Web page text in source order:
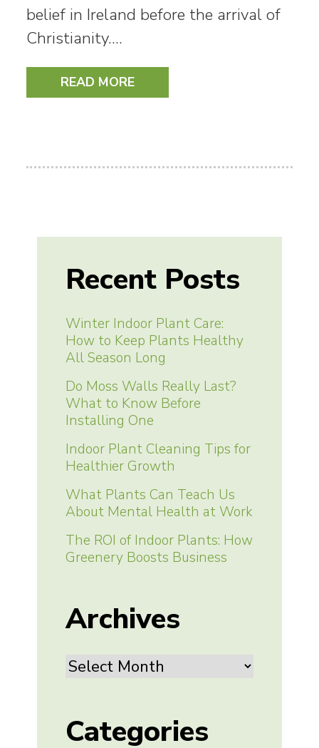
belief in Ireland before the arrival of
Christianity.…
READ MORE
Recent Posts
Winter Indoor Plant Care:
How to Keep Plants Healthy
All Season Long
Do Moss Walls Really Last?
What to Know Before
Installing One
Indoor Plant Cleaning Tips for
Healthier Growth
What Plants Can Teach Us
About Mental Health at Work
The ROI of Indoor Plants: How
Greenery Boosts Business
Archives
Archives
Categories